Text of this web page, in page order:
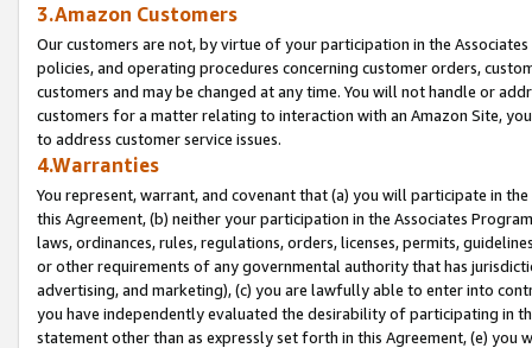
3.Amazon Customers
Our customers are not, by virtue of your participation in the
policies, and operating procedures concerning customer orders,
customers and may be changed at any time. You will not handle or
customers for a matter relating to interaction with an Amazon Site,
to address customer service issues.
4.Warranties
You represent, warrant, and covenant that (a) you will participate in
this Agreement, (b) neither your participation in the Associates
laws, ordinances, rules, regulations, orders, licenses, permits,
or other requirements of any governmental authority that has
advertising, and marketing), (c) you are lawfully able to enter into
you have independently evaluated the desirability of participating in
statement other than as expressly set forth in this Agreement, (e)